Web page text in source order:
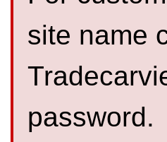
site name
password.